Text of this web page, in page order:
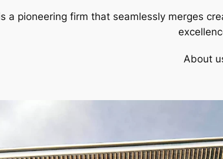
a pioneering firm that seamlessly merges
About